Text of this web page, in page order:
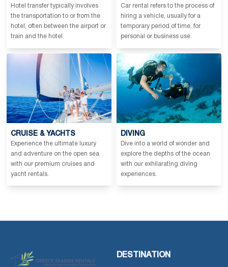
Hotel transfer typically involves
the transportation to or from the
hotel, often between the airport or
train and the hotel.
Car rental refers to the process of
hiring a vehicle, usually for a
temporary period of time, for
personal or business use.
CRUISE & YACHTS
Experience the ultimate luxury
and adventure on the open sea
with our premium cruises and
yacht rentals.
DIVING
Dive into a world of wonder and
explore the depths of the ocean
with our exhilarating diving
experiences.
DESTINATION